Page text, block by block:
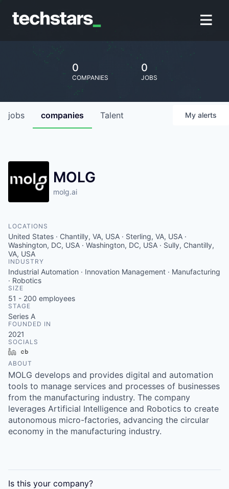
0
COMPANIES
0
JOBS
jobs companies Talent My alerts
MOLG
molg.ai
LOCATIONS
United States · Chantilly, VA, USA · Sterling, VA, USA ·
Washington, DC, USA · Washington, DC, USA · Sully, Chantilly,
VA, USA
INDUSTRY
Industrial Automation · Innovation Management · Manufacturing
· Robotics
SIZE
51 - 200 employees
STAGE
Series A
FOUNDED IN
2021
SOCIALS
LinkedIn
ABOUT
MOLG develops and provides digital and automation
tools to manage services and processes of businesses
from the manufacturing industry. The company
leverages Artificial Intelligence and Robotics to create
autonomous micro-factories, advancing the circular
economy in the manufacturing industry.
Is this your company?